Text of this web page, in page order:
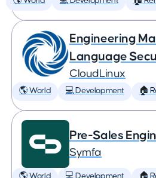
Engineering
Language
CloudLinux
🌎 World 💻 Development 🏠
Pre-Sales
Symfa
🌎 World 💻 Development 🏠